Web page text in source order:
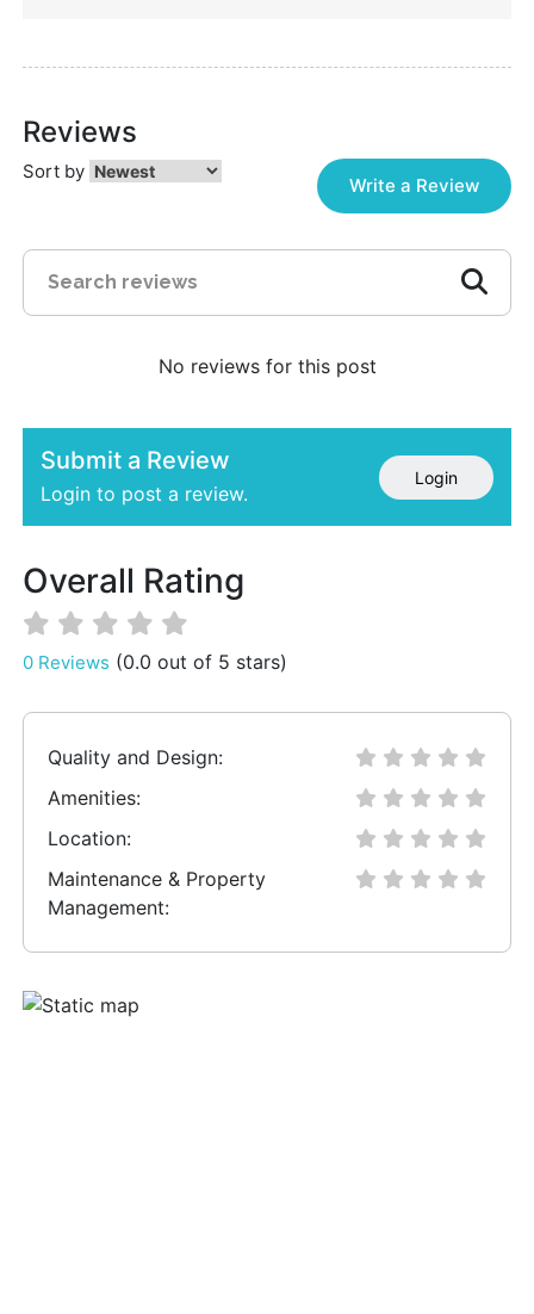
Reviews
Sort by
Write a Review
No reviews for this post
Submit a Review
Login to post a review.
Login
Overall Rating
0 Reviews (0.0 out of 5 stars)
Quality and Design:
Amenities:
Location:
Maintenance & Property
Management: